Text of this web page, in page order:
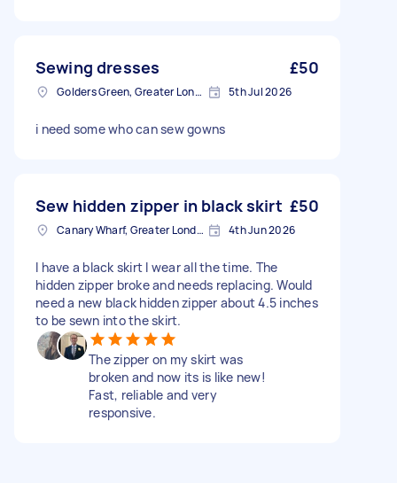
Sewing dresses £50
Golders Green, Greater London 5th Jul 2026
i need some who can sew gowns
Sew hidden zipper in black skirt £50
Canary Wharf, Greater London 4th Jun 2026
I have a black skirt I wear all the time. The
hidden zipper broke and needs replacing. Would
need a new black hidden zipper about 4.5 inches
to be sewn into the skirt.
The zipper on my skirt was
broken and now its is like new!
Fast, reliable and very
responsive.